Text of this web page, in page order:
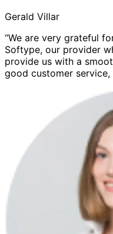
Gerald Villar
“We are very grateful
Softype, our provider
provide us with a
good customer service,